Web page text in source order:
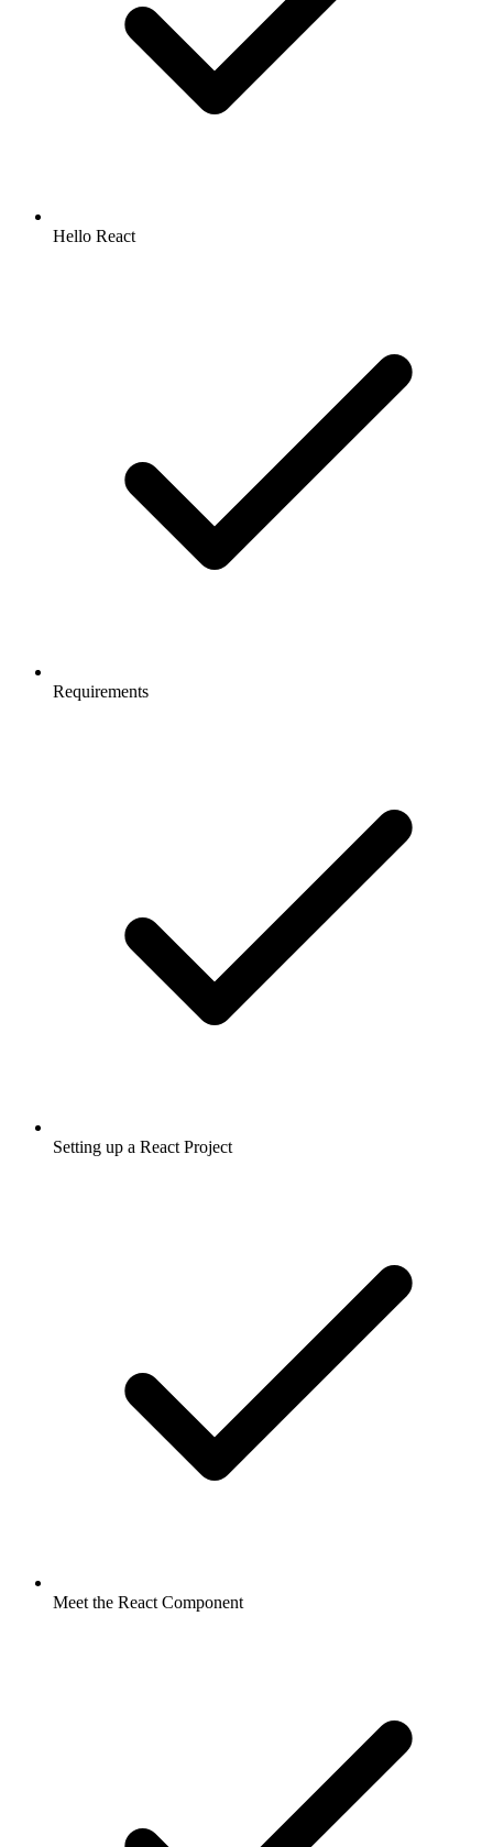
Hello React
Requirements
Setting up a React Project
Meet the React Component